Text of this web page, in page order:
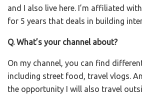
and I also live here. I’m affiliated
for 5 years that deals in building
Q. What’s your channel about?
On my channel, you can find
including street food, travel vlogs.
the opportunity I will also travel